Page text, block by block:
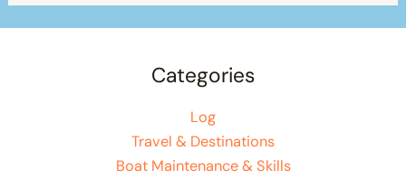
Categories
Log
Travel & Destinations
Boat Maintenance & Skills